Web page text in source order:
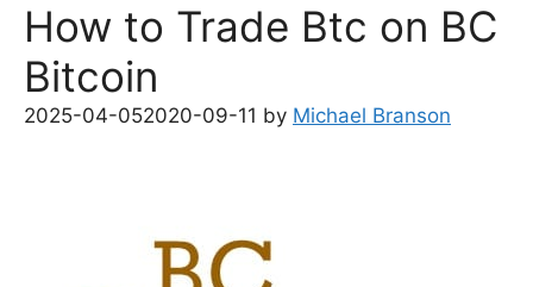
How to Trade Btc on BC
Bitcoin
2025-04-052020-09-11 by Michael Branson